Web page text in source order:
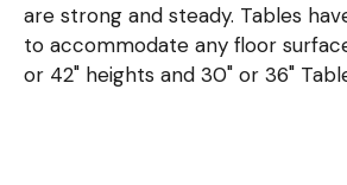
are strong and steady. Tables
to accommodate any floor
or 42" heights and 30" or 36"